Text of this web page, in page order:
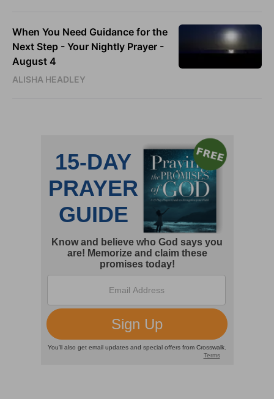
When You Need Guidance for the
Next Step - Your Nightly Prayer -
August 4
ALISHA HEADLEY